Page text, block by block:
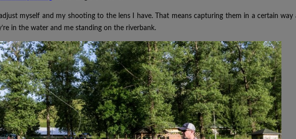
myself and my shooting to the lens I have. That means capturing them in a certain
in the water and me standing on the riverbank.